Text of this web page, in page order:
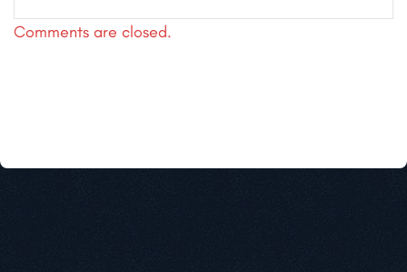
Comments are closed.